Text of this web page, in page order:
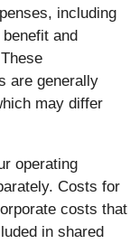
including
and
are generally
may differ
operating
Costs for
costs that
in shared